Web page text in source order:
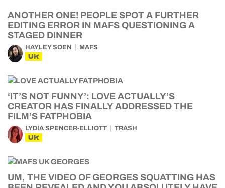
ANOTHER ONE! PEOPLE SPOT A FURTHER
EDITING ERROR IN MAFS QUESTIONING A
STAGED DINNER
HAYLEY SOEN MAFS
UK
‘IT’S NOT FUNNY’: LOVE ACTUALLY’S
CREATOR HAS FINALLY ADDRESSED THE
FILM’S FATPHOBIA
LYDIA SPENCER-ELLIOTT TRASH
UK
UM, THE VIDEO OF GEORGES SQUATTING HAS